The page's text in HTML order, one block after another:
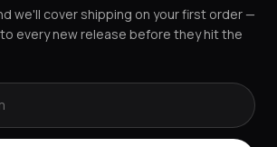
SOCIAL
we'll cover shipping on your first order —
every new release before they hit the